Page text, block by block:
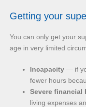
Getting your
You can only get your
age in very limited
Incapacity — if
fewer hours
Severe financial
living expenses